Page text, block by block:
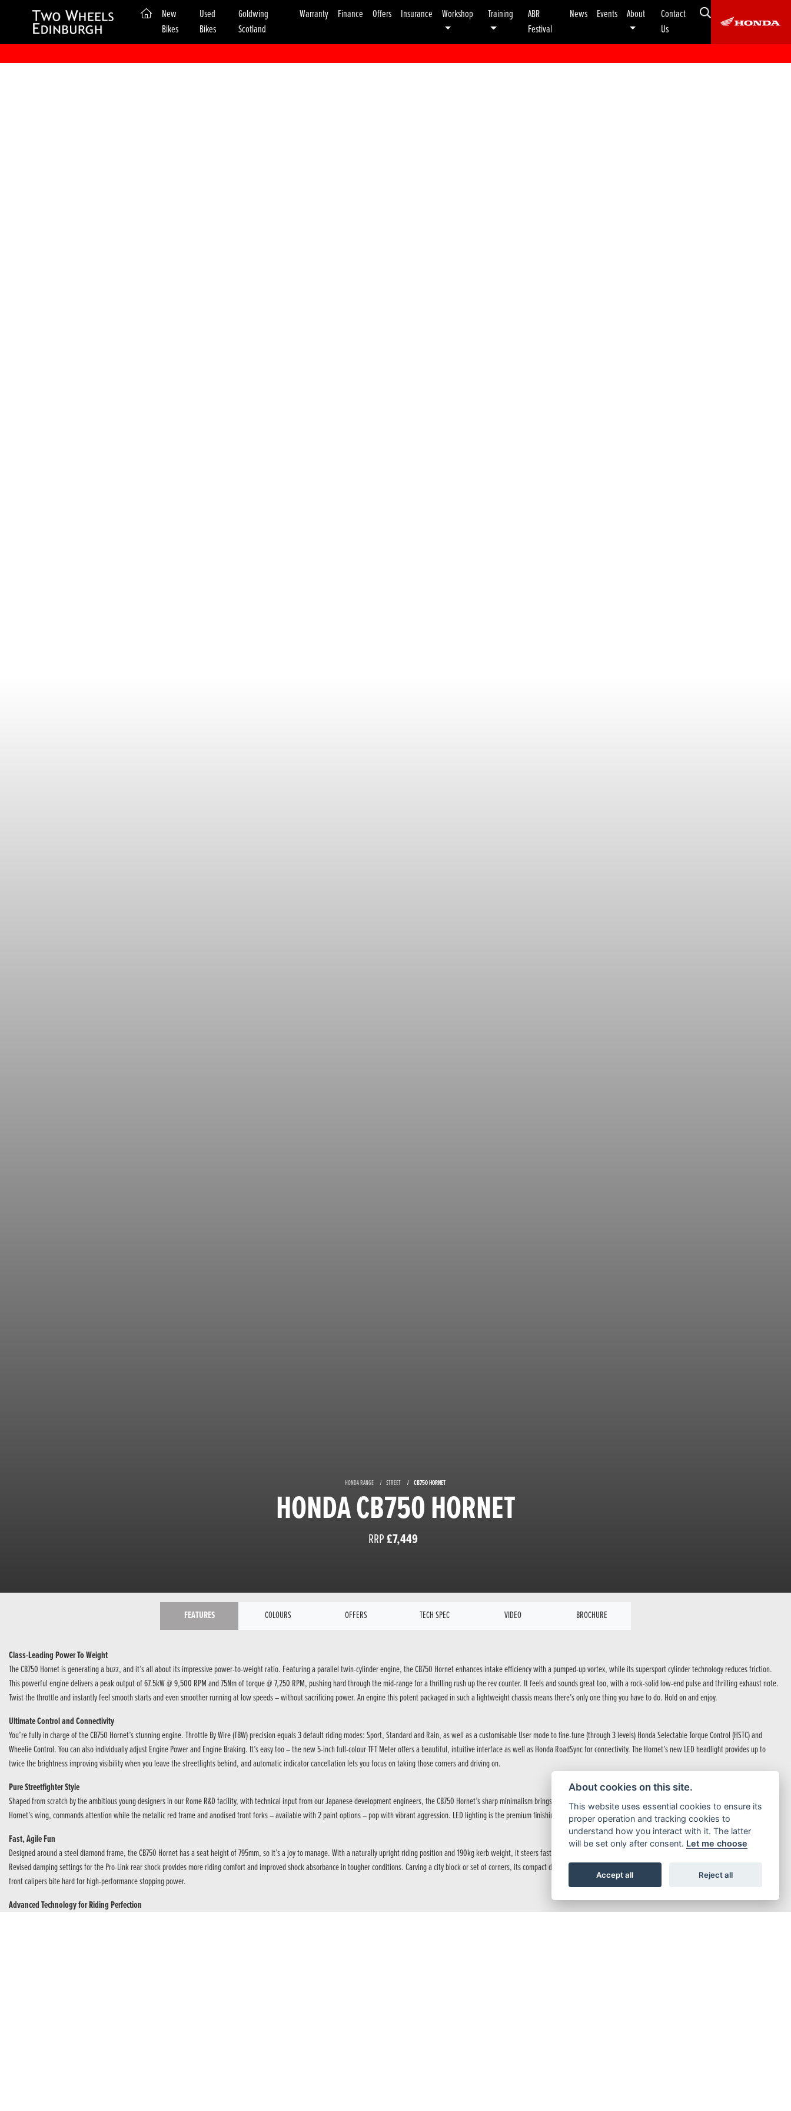
(current)
New
Bikes
Used
Bikes
Goldwing
Scotland
Warranty Finance Offers Insurance Workshop Training
ABR
Festival
News Events About
Contact
Us
HONDA RANGE STREET CB750 HORNET
HONDA CB750 HORNET
RRP£7,449
FEATURES COLOURS OFFERS TECH SPEC VIDEO BROCHURE
Class-Leading Power To Weight
The CB750 Hornet is generating a buzz, and it’s all about its impressive power-to-weight ratio. Featuring a parallel twin-cylinder engine, the CB750 Hornet enhances intake efficiency with a pumped-up vortex, while its supersport cylinder technology reduces friction.
This powerful engine delivers a peak output of 67.5kW @ 9,500 RPM and 75Nm of torque @ 7,250 RPM, pushing hard through the mid-range for a thrilling rush up the rev counter. It feels and sounds great too, with a rock-solid low-end pulse and thrilling exhaust note.
Twist the throttle and instantly feel smooth starts and even smoother running at low speeds – without sacrificing power. An engine this potent packaged in such a lightweight chassis means there’s only one thing you have to do. Hold on and enjoy.
Ultimate Control and Connectivity
You’re fully in charge of the CB750 Hornet’s stunning engine. Throttle By Wire (TBW) precision equals 3 default riding modes: Sport, Standard and Rain, as well as a customisable User mode to fine-tune (through 3 levels) Honda Selectable Torque Control (HSTC) and
Wheelie Control. You can also individually adjust Engine Power and Engine Braking. It’s easy too – the new 5-inch full-colour TFT Meter offers a beautiful, intuitive interface as well as Honda RoadSync for connectivity. The Hornet’s new LED headlight provides up to
twice the brightness improving visibility when you leave the streetlights behind, and automatic indicator cancellation lets you focus on taking those corners and driving on.
Pure Streetfighter Style
Shaped from scratch by the ambitious young designers in our Rome R&D facility, with technical input from our Japanese development engineers, the CB750 Hornet’s sharp minimalism brings a hardcore attitude to the street. The fuel tank, inspired by the outline of a
Hornet’s wing, commands attention while the metallic red frame and anodised front forks – available with 2 paint options – pop with vibrant aggression. LED lighting is the premium finishing touch, with a signature new headlight leading the way.
Fast, Agile Fun
Designed around a steel diamond frame, the CB750 Hornet has a seat height of 795mm, so it’s a joy to manage. With a naturally upright riding position and 190kg kerb weight, it steers fast with precise control and feedback from 41mm Showa SFF-BP™ USD forks.
Revised damping settings for the Pro-Link rear shock provides more riding comfort and improved shock absorbance in tougher conditions. Carving a city block or set of corners, its compact dimensions equal razor-sharp side-to-side agility, while 4-piston radial mount
front calipers bite hard for high-performance stopping power.
Advanced Technology for Riding Perfection
About cookies on this site.
This website uses essential cookies to ensure its
proper operation and tracking cookies to
understand how you interact with it. The latter
will be set only after consent. Let me choose
Accept all Reject all